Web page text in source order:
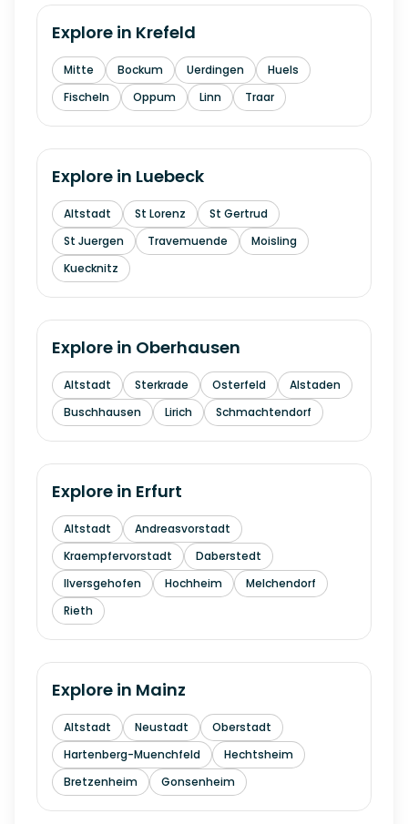
Explore in Krefeld
Mitte Bockum Uerdingen
Huels
Fischeln
Oppum Linn Traar
Explore in Luebeck
Altstadt St Lorenz
St Gertrud
St Juergen
Travemuende
Moisling
Kuecknitz
Explore in Oberhausen
Altstadt Sterkrade Osterfeld
Alstaden
Buschhausen
Lirich Schmachtendorf
Explore in Erfurt
Altstadt
Andreasvorstadt
Kraempfervorstadt
Daberstedt
Ilversgehofen
Hochheim
Melchendorf
Rieth
Explore in Mainz
Altstadt Neustadt
Oberstadt
Hartenberg-Muenchfeld
Hechtsheim
Bretzenheim
Gonsenheim